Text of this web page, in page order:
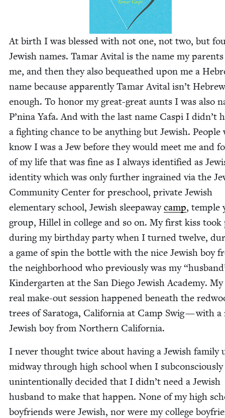
At birth I was blessed with not one, not two, but
Jew­ish names. Tamar Avi­tal is the name my par­ents
me, and then they also bequeathed upon me a
name because appar­ent­ly Tamar Avi­tal isn’t Hebrew
enough. To hon­or my great-great aunts I was also
P’nina Yafa. And with the last name Caspi I didn’t
a fight­ing chance to be any­thing but Jew­ish. Peo­ple
know I was a Jew before they would meet me and
of my life that was fine as I always iden­ti­fied as
iden­ti­ty which was only fur­ther ingrained via the
Com­mu­ni­ty Cen­ter for preschool, pri­vate Jew­ish
ele­men­tary school, Jew­ish sleep­awaycamp, tem­ple
group, Hil­lel in col­lege and so on. My first kiss took
dur­ing my birth­day par­ty when I turned twelve,
a game of spin the bot­tle with the nice Jew­ish boy
the neigh­bor­hood who pre­vi­ous­ly was my“
Kinder­garten at the San Diego Jew­ish Acad­e­my.
real make-out ses­sion hap­pened beneath the
trees of Sarato­ga, Cal­i­for­nia at Camp Swig — with a
Jew­ish boy from North­ern California.
I nev­er thought twice about hav­ing a Jew­ish fam­i­ly
mid­way through high school when I sub­con­scious­ly
unin­ten­tion­al­ly decid­ed that I didn’t need a Jew­ish
hus­band to make that hap­pen. None of my high
boyfriends were Jew­ish, nor were my col­lege